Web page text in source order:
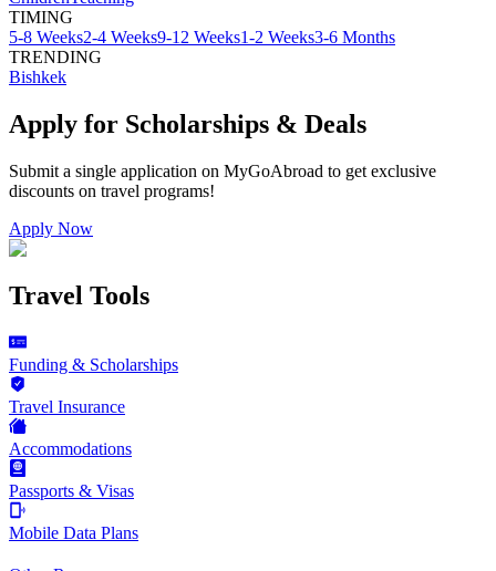
TIMING
5-8 Weeks2-4 Weeks9-12 Weeks1-2 Weeks3-6 Months
TRENDING
Bishkek
Apply for Scholarships & Deals
Submit a single application on MyGoAbroad to get exclusive
discounts on travel programs!
Apply Now
Travel Tools
Funding & Scholarships
Travel Insurance
Accommodations
Passports & Visas
Mobile Data Plans